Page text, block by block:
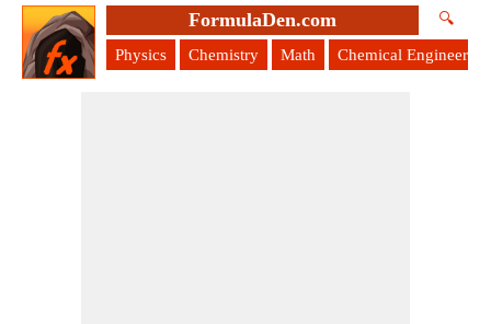
FormulaDen.com 🔍
Physics Chemistry Math Chemical Engineering